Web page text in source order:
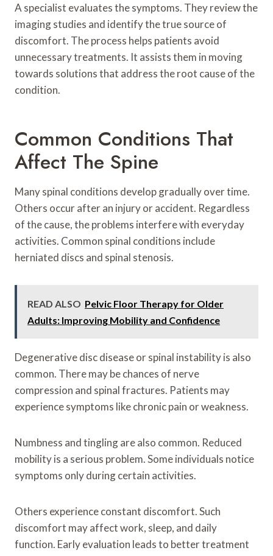
A specialist evaluates the symptoms. They review the
imaging studies and identify the true source of
discomfort. The process helps patients avoid
unnecessary treatments. It assists them in moving
towards solutions that address the root cause of the
condition.
Common Conditions That
Affect The Spine
Many spinal conditions develop gradually over time.
Others occur after an injury or accident. Regardless
of the cause, the problems interfere with everyday
activities. Common spinal conditions include
herniated discs and spinal stenosis.
READ ALSO Pelvic Floor Therapy for Older
Adults: Improving Mobility and Confidence
Degenerative disc disease or spinal instability is also
common. There may be chances of nerve
compression and spinal fractures. Patients may
experience symptoms like chronic pain or weakness.
Numbness and tingling are also common. Reduced
mobility is a serious problem. Some individuals notice
symptoms only during certain activities.
Others experience constant discomfort. Such
discomfort may affect work, sleep, and daily
function. Early evaluation leads to better treatment